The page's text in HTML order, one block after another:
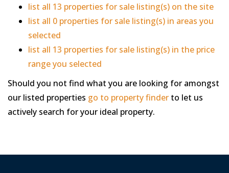
list all 13 properties for sale listing(s) on the site
list all 0 properties for sale listing(s) in areas you
selected
list all 13 properties for sale listing(s) in the price
range you selected
Should you not find what you are looking for amongst
our listed properties go to property finder to let us
actively search for your ideal property.